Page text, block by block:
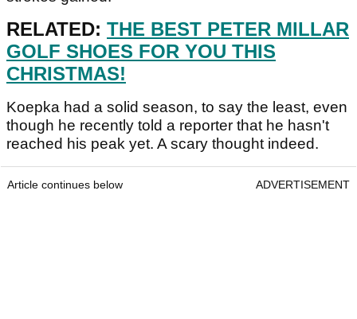
RELATED: THE BEST PETER MILLAR
GOLF SHOES FOR YOU THIS
CHRISTMAS!
Koepka had a solid season, to say the least, even
though he recently told a reporter that he hasn't
reached his peak yet. A scary thought indeed.
Article continues below ADVERTISEMENT